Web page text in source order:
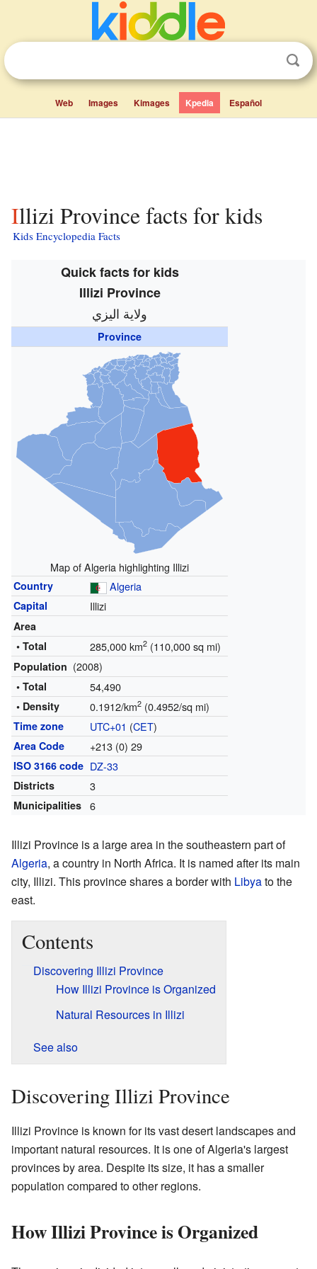
Web Images Kimages Kpedia Español
Illizi Province facts for kids
Kids Encyclopedia Facts
Quick facts for kids
Illizi Province
ولاية اليزي
Province
Map of Algeria highlighting Illizi
Country Algeria
Capital Illizi
Area
• Total
285,000 km2(110,000 sq mi)
Population (2008)
• Total 54,490
• Density 0.1912/km2(0.4952/sq mi)
Time zone UTC+01 (CET)
Area Code +213 (0) 29
ISO 3166 code DZ-33
Districts 3
Municipalities 6
Illizi Province is a large area in the southeastern part of
Algeria, a country in North Africa. It is named after its main
city, Illizi. This province shares a border with Libyato the
east.
Contents
Discovering Illizi Province
How Illizi Province is Organized
Natural Resources in Illizi
See also
Discovering Illizi Province
Illizi Province is known for its vast desert landscapes and
important natural resources. It is one of Algeria's largest
provinces by area. Despite its size, it has a smaller
population compared to other regions.
How Illizi Province is Organized